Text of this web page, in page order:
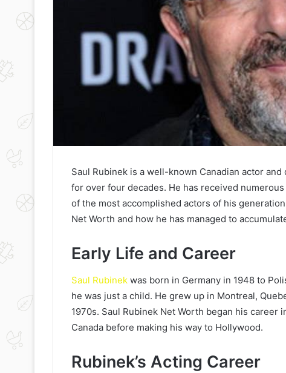
Saul Rubinek is a well-known Canadian actor
for over four decades. He has received
of the most accomplished actors of his
Net Worth and how he has managed to
Early Life and Career
Saul Rubinek was born in Germany in 1948 to
he was just a child. He grew up in Montreal,
1970s. Saul Rubinek Net Worth began his
Canada before making his way to Hollywood.
Rubinek’s Acting Career